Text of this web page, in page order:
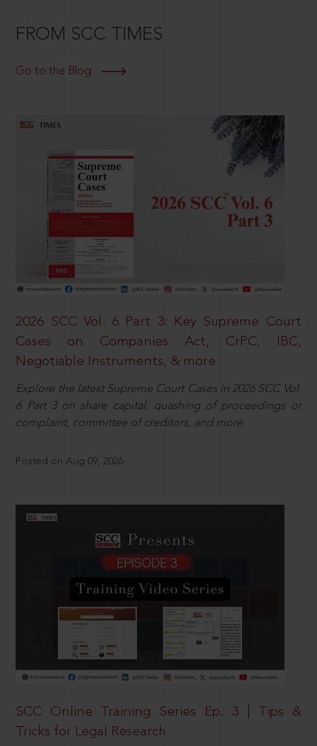
FROM SCC TIMES
Go to the Blog
2026 SCC Vol. 6 Part 3: Key Supreme Court
Cases on Companies Act, CrPC, IBC,
Negotiable Instruments, & more
Explore the latest Supreme Court Cases in 2026 SCC Vol.
6 Part 3 on share capital, quashing of proceedings or
complaint, committee of creditors, and more.
Posted on Aug 09, 2026
SCC Online Training Series Ep. 3 | Tips &
Tricks for Legal Research